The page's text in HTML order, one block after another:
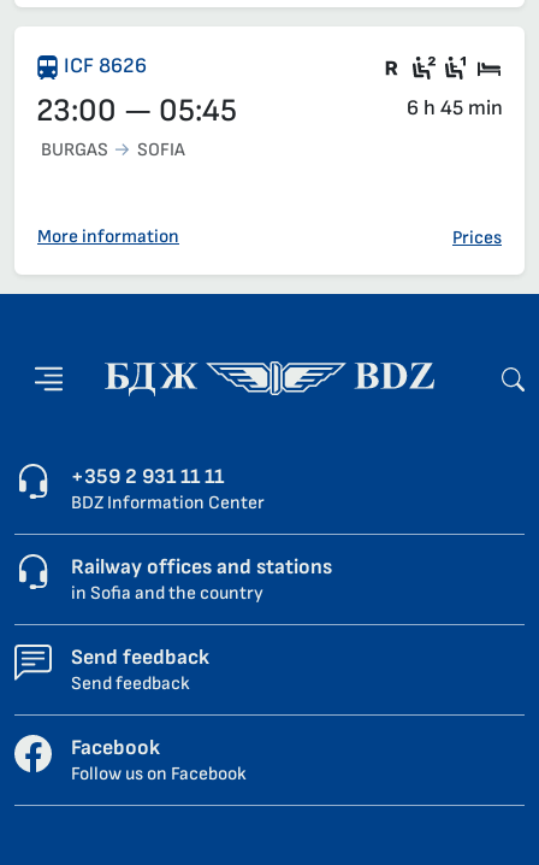
ICF 8626 There are
Second
First
23:00 — 05:45 6 h 45 min
BURGAS SOFIA
More information Prices
+359 2 931 11 11
BDZ Information Center
Railway offices and stations
in Sofia and the country
Send feedback
Send feedback
Facebook
Follow us on Facebook